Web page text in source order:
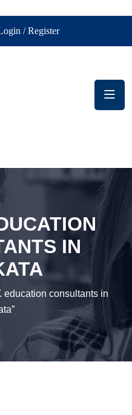
/ Register
IN
education consultants in